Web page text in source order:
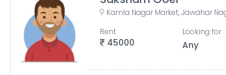
45000
Rent Looking for
Any